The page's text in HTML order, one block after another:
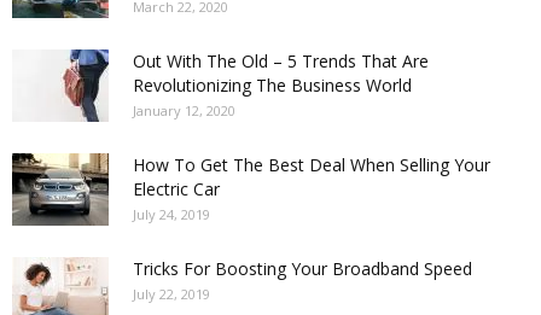
March 22, 2020
Out With The Old – 5 Trends That Are
Revolutionizing The Business World
January 12, 2020
How To Get The Best Deal When Selling Your
Electric Car
July 24, 2019
Tricks For Boosting Your Broadband Speed
July 22, 2019